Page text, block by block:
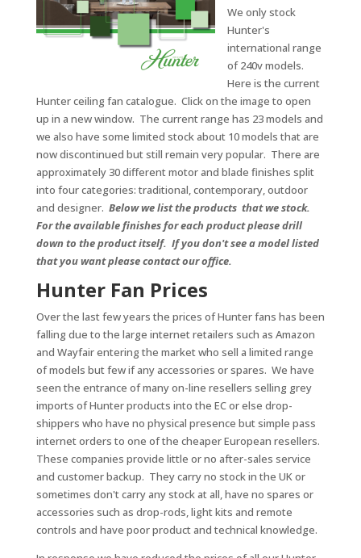
We only stock
Hunter's
international range
of 240v models.
Here is the current
Hunter ceiling fan catalogue. Click on the image to open
up in a new window. The current range has 23 models and
we also have some limited stock about 10 models that are
now discontinued but still remain very popular. There are
approximately 30 different motor and blade finishes split
into four categories: traditional, contemporary, outdoor
and designer. Below we list the products that we stock.
For the available finishes for each product please drill
down to the product itself. If you don't see a model listed
that you want please contact our office.
Hunter Fan Prices
Over the last few years the prices of Hunter fans has been
falling due to the large internet retailers such as Amazon
and Wayfair entering the market who sell a limited range
of models but few if any accessories or spares. We have
seen the entrance of many on-line resellers selling grey
imports of Hunter products into the EC or else drop-
shippers who have no physical presence but simple pass
internet orders to one of the cheaper European resellers.
These companies provide little or no after-sales service
and customer backup. They carry no stock in the UK or
sometimes don't carry any stock at all, have no spares or
accessories such as drop-rods, light kits and remote
controls and have poor product and technical knowledge.